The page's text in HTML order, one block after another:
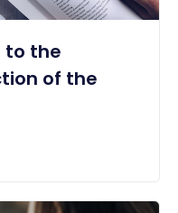
to the
of the